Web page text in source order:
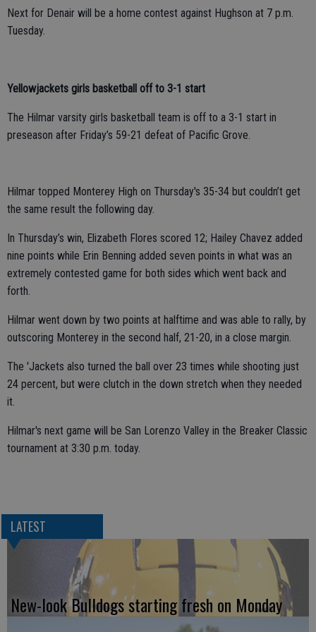
Next for Denair will be a home contest against Hughson at 7 p.m.
Tuesday.
Yellowjackets girls basketball off to 3-1 start
The Hilmar varsity girls basketball team is off to a 3-1 start in
preseason after Friday’s 59-21 defeat of Pacific Grove.
Hilmar topped Monterey High on Thursday's 35-34 but couldn’t get
the same result the following day.
In Thursday’s win, Elizabeth Flores scored 12; Hailey Chavez added
nine points while Erin Benning added seven points in what was an
extremely contested game for both sides which went back and
forth.
Hilmar went down by two points at halftime and was able to rally, by
outscoring Monterey in the second half, 21-20, in a close margin.
The 'Jackets also turned the ball over 23 times while shooting just
24 percent, but were clutch in the down stretch when they needed
it.
Hilmar's next game will be San Lorenzo Valley in the Breaker Classic
tournament at 3:30 p.m. today.
LATEST
New-look Bulldogs starting fresh on Monday